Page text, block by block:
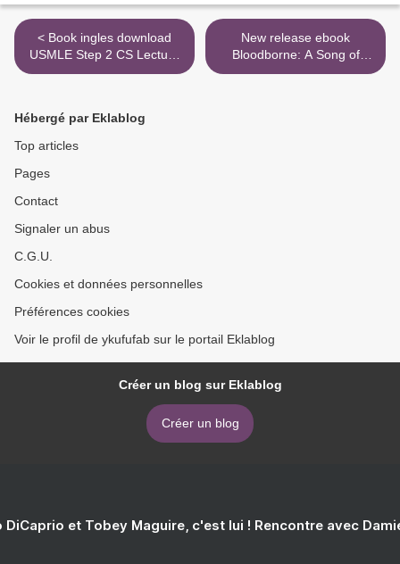
< Book ingles download
USMLE Step 2 CS Lecture
Notes 2019: Patient Cases
by Kaplan Medical
New release ebook
Bloodborne: A Song of
Crows by Ales Kot, Piotr
Hébergé par Eklablog
Top articles
Pages
Contact
Signaler un abus
C.G.U.
Cookies et données personnelles
Préférences cookies
Voir le profil de ykufufab sur le portail Eklablog
Créer un blog sur Eklablog
Créer un blog
DiCaprio et Tobey Maguire, c'est lui ! Rencontre avec